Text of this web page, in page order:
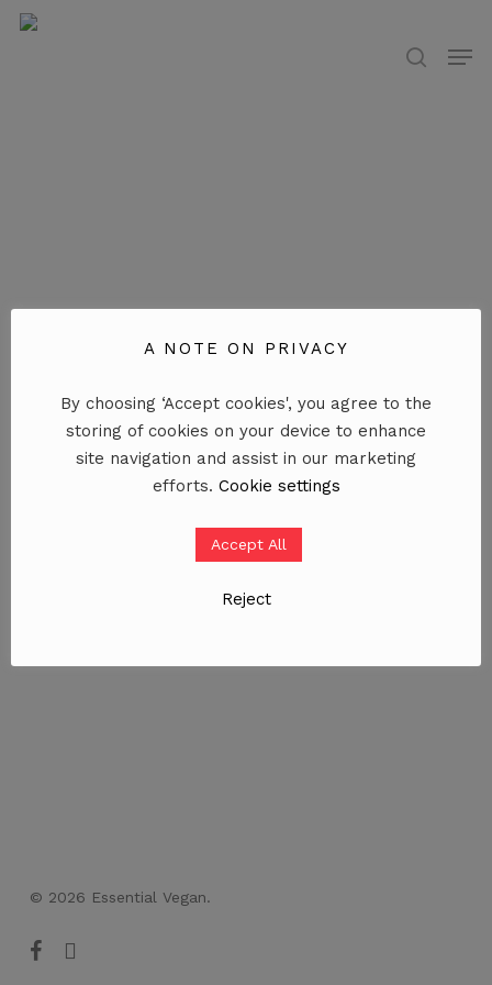
Skip
search
© 2026 Essential Vegan.
facebookinstagram
A NOTE ON PRIVACY
By choosing ‘Accept cookies', you agree to the
storing of cookies on your device to enhance
site navigation and assist in our marketing
efforts. Cookie settings
Accept All
Reject